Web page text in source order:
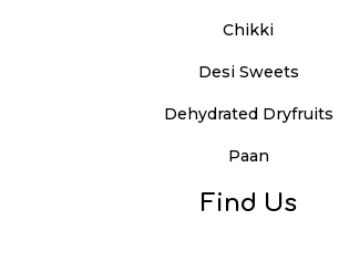
Chikki
Desi Sweets
Dehydrated Dryfruits
Paan
Find Us